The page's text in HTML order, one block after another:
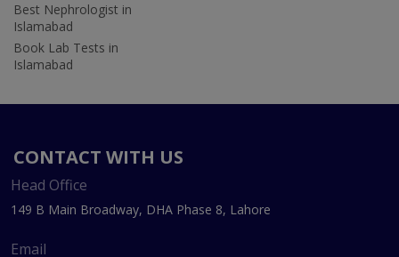
Best Nephrologist in
Islamabad
Book Lab Tests in
Islamabad
CONTACT WITH US
Head Office
149 B Main Broadway, DHA Phase 8, Lahore
Email